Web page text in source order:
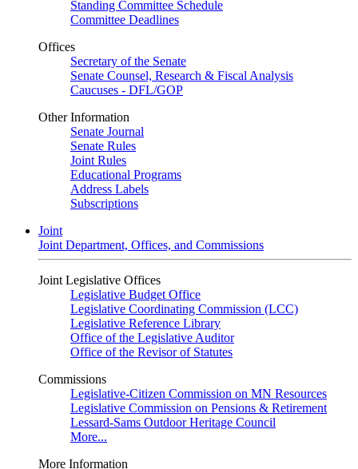
Standing Committee Schedule
Committee Deadlines
Offices
Secretary of the Senate
Senate Counsel, Research & Fiscal Analysis
Caucuses - DFL/GOP
Other Information
Senate Journal
Senate Rules
Joint Rules
Educational Programs
Address Labels
Subscriptions
Joint
Joint Department, Offices, and Commissions
Joint Legislative Offices
Legislative Budget Office
Legislative Coordinating Commission (LCC)
Legislative Reference Library
Office of the Legislative Auditor
Office of the Revisor of Statutes
Commissions
Legislative-Citizen Commission on MN Resources
Legislative Commission on Pensions & Retirement
Lessard-Sams Outdoor Heritage Council
More...
More Information